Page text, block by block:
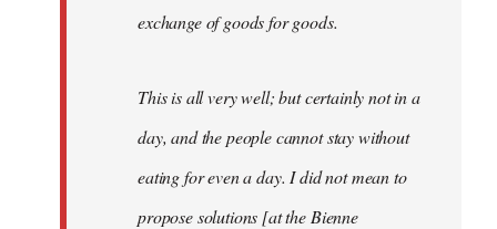
exchange of goods for goods.
This is all very well; but certainly not in a
day, and the people cannot stay without
eating for even a day. I did not mean to
propose solutions [at the Bienne